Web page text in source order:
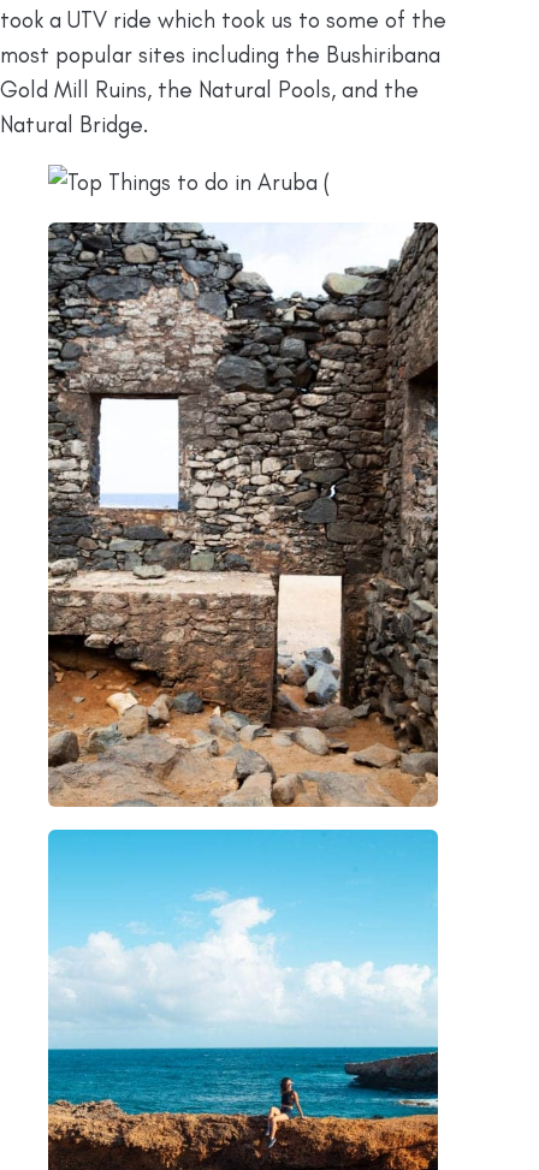
took a UTV ride which took us to some of the
most popular sites including the Bushiribana
Gold Mill Ruins, the Natural Pools, and the
Natural Bridge.